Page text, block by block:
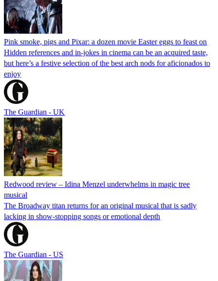
Pink smoke, pigs and Pixar: a dozen movie Easter eggs to feast on
Hidden references and in-jokes in cinema can be an acquired taste,
but here’s a festive selection of the best arch nods for aficionados to
enjoy
The Guardian - UK
Redwood review – Idina Menzel underwhelms in magic tree
musical
The Broadway titan returns for an original musical that is sadly
lacking in show-stopping songs or emotional depth
The Guardian - US